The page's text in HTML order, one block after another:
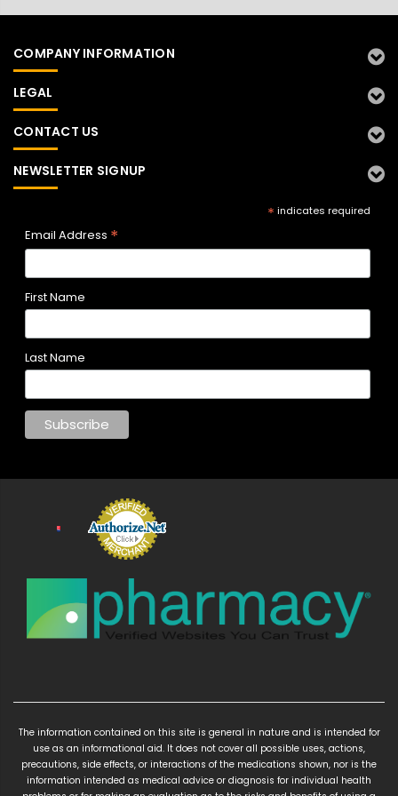
COMPANY INFORMATION
LEGAL
CONTACT US
NEWSLETTER SIGNUP
* indicates required
Email Address *
First Name
Last Name
The information contained on this site is general in nature and is intended for
use as an informational aid. It does not cover all possible uses, actions,
precautions, side effects, or interactions of the medications shown, nor is the
information intended as medical advice or diagnosis for individual health